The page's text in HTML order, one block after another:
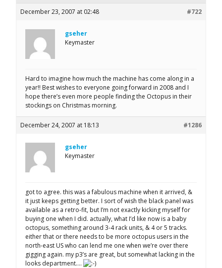
December 23, 2007 at 02:48 #722
gseher
Keymaster
Hard to imagine how much the machine has come along in a
year!! Best wishes to everyone going forward in 2008 and I
hope there’s even more people finding the Octopus in their
stockings on Christmas morning.
December 24, 2007 at 18:13 #1286
gseher
Keymaster
got to agree. this was a fabulous machine when it arrived, &
it just keeps getting better. I sort of wish the black panel was
available as a retro-fit, but I’m not exactly kicking myself for
buying one when I did. actually, what I’d like now is a baby
octopus, something around 3-4 rack units, & 4 or 5 tracks.
either that or there needs to be more octopus users in the
north-east US who can lend me one when we’re over there
gigging again. my p3’s are great, but somewhat lacking in the
looks department….